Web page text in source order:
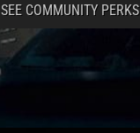
SEE COMMUNITY PERKS